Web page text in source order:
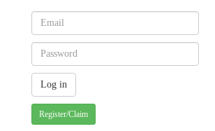
Register/Claim